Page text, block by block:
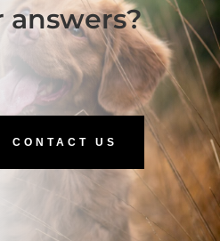
answers?
CONTACT US